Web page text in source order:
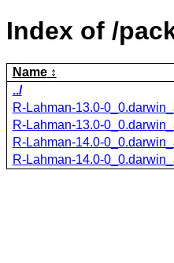
Index of /
Name
../
R-Lahman-13.0-
R-Lahman-13.0-
R-Lahman-14.0-
R-Lahman-14.0-